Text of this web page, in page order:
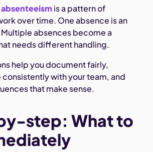
absenteeismis a pattern of
over time. One absence is an
absences become a
needs different handling.
help you document fairly,
with your team, and
that make sense.
step: What to